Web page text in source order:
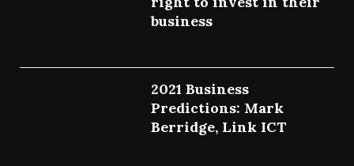
business
2021 Business
Predictions: Mark
Berridge, Link ICT